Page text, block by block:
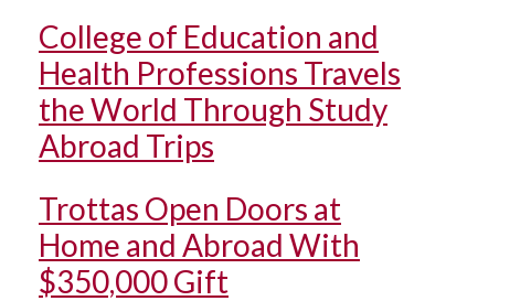
College of Education and
Health Professions Travels
the World Through Study
Abroad Trips
Trottas Open Doors at
Home and Abroad With
$350,000 Gift